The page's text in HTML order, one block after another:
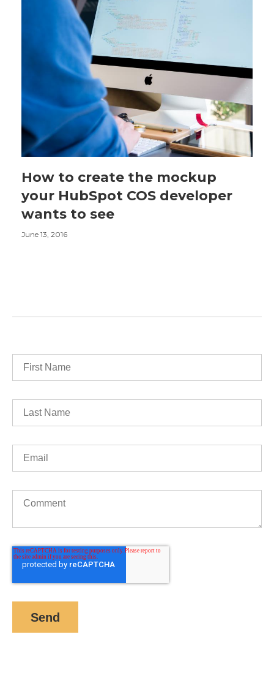
How to create the mockup
your HubSpot COS developer
wants to see
June 13, 2016